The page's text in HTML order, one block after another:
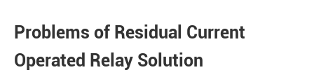
Problems of Residual Current
Operated Relay Solution